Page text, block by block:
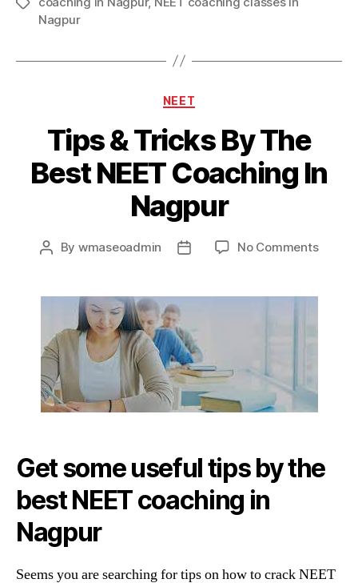
Nagpur
Categories
NEET
Tips & Tricks By The
Best NEET Coaching In
Nagpur
Post
By wmaseoadmin
Post
No Commentson
Tricks
Get some useful tips by the
best NEET coaching in
Nagpur
Seems you are searching for tips on how to crack NEET